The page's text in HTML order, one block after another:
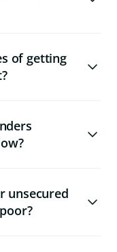
of getting
unsecured